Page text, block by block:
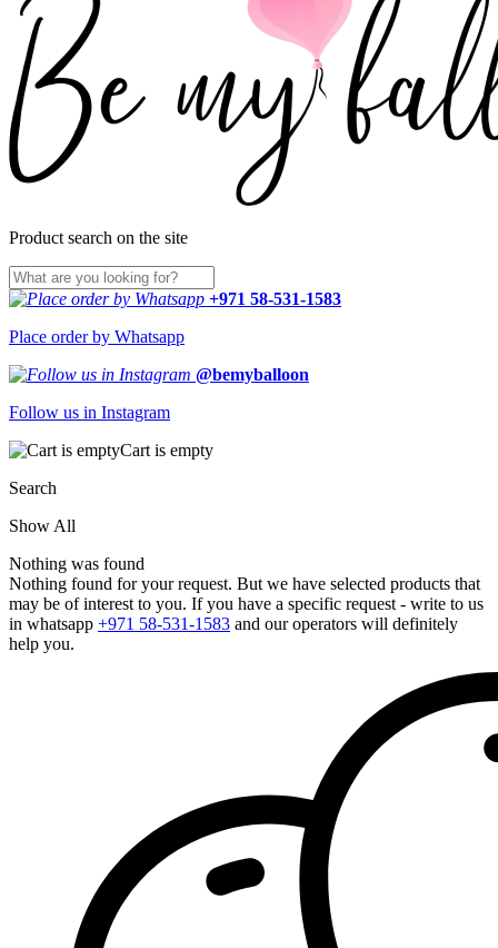
Product search on the site
+971 58-531-1583
Place order by Whatsapp
@bemyballoon
Follow us in Instagram
Cart is empty
Search
Show All
Nothing was found
Nothing found for your request. But we have selected products that
may be of interest to you. If you have a specific request - write to us
in whatsapp +971 58-531-1583 and our operators will definitely
help you.